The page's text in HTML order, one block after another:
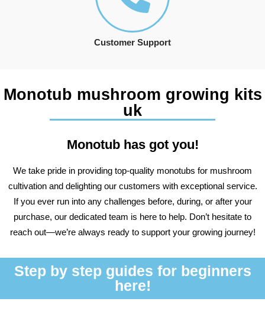
Customer Support
Monotub mushroom growing kits
uk
Monotub has got you!
We take pride in providing top-quality monotubs for mushroom
cultivation and delighting our customers with exceptional service.
If you ever run into any challenges before, during, or after your
purchase, our dedicated team is here to help. Don’t hesitate to
reach out—we’re always ready to support your growing journey!
Step by step guides for beginners
here!